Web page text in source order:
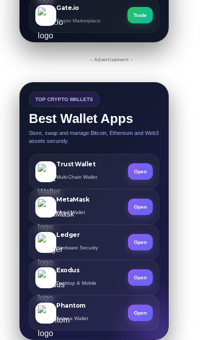
Gate.io
Crypto Marketplace
Trade
- Advertisement -
TOP CRYPTO WALLETS
Best Wallet Apps
Store, swap and manage Bitcoin, Ethereum and Web3
assets securely.
Trust Wallet
Multi-Chain Wallet
Open
MetaMask
Web3 Wallet
Open
Ledger
Hardware Security
Open
Exodus
Desktop & Mobile
Open
Phantom
Solana Wallet
Open